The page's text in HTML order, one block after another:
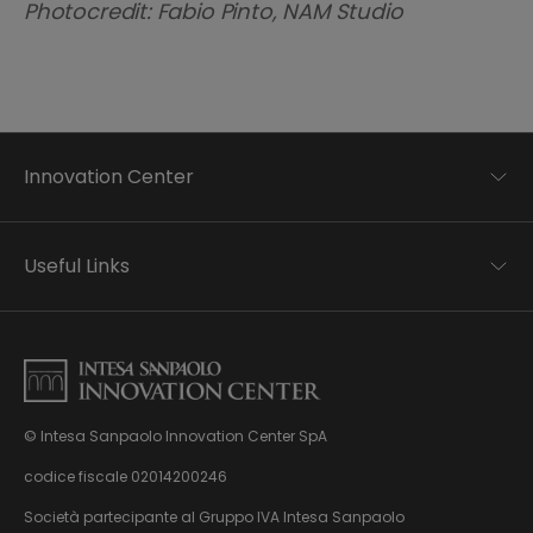
Photocredit: Fabio Pinto, NAM Studio
© Intesa Sanpaolo Innovation Center SpA
codice fiscale 02014200246
Società partecipante al Gruppo IVA Intesa Sanpaolo
Innovation Center
Applied research
Business transformation
About us
News & Events
Useful Links
Privacy disclaimer
Careers Privacy disclaimer
Privacy & Cookie Policy
Sitemap
Whistleblowing
pursuant to Dlgs. 231/01